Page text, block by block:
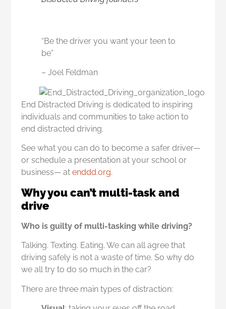
“Be the driver you want your teen to
be”
– Joel Feldman
End Distracted Driving is dedicated to inspiring
individuals and communities to take action to
end distracted driving.
See what you can do to become a safer driver—
or schedule a presentation at your school or
business— atenddd.org.
Why you can’t multi-task and
drive
Who is guilty of multi-tasking while driving?
Talking. Texting. Eating. We can all agree that
driving safely is not a waste of time. So why do
we all try to do so much in the car?
There are three main types of distraction: